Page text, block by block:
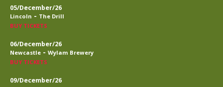
05/December/26
Lincoln - The Drill
BUY TICKETS
06/December/26
Newcastle - Wylam Brewery
BUY TICKETS
09/December/26